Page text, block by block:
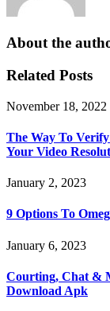
About the
Related Posts
November 18, 2022
The Way To
Your Video
January 2, 2023
9 Options To
January 6, 2023
Courting, Chat &
Download Apk